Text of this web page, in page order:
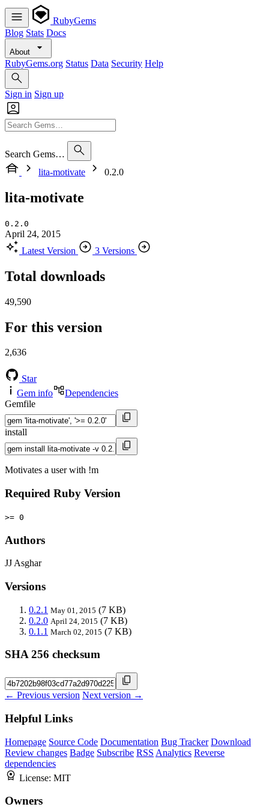
RubyGems
Blog Stats Docs
About
RubyGems.org Status Data Security Help
Sign in Sign up
Search Gems…
lita-motivate
0.2.0
lita-motivate
0.2.0
April 24, 2015
Latest Version
3 Versions
Total downloads
49,590
For this version
2,636
Star
Gem info
Dependencies
Gemfile
install
Motivates a user with !m
Required Ruby Version
>= 0
Authors
JJ Asghar
Versions
0.2.1 May 01, 2015 (7 KB)
0.2.0 April 24, 2015 (7 KB)
0.1.1 March 02, 2015 (7 KB)
SHA 256 checksum
← Previous version Next version →
Helpful Links
Homepage Source Code Documentation Bug Tracker Download
Review changes Badge Subscribe RSS Analytics Reverse
dependencies
License: MIT
Owners